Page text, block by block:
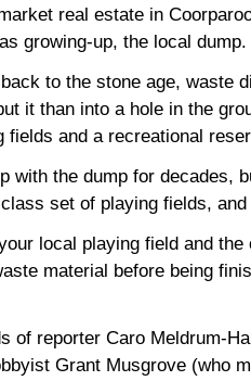
real estate in
growing-up, the local dump.
to the stone age, waste
it than into a hole in the
fields and a recreational
with the dump for decades,
set of playing fields,
local playing field and
material before being
of reporter Caro Meldrum-
Grant Musgrove (who